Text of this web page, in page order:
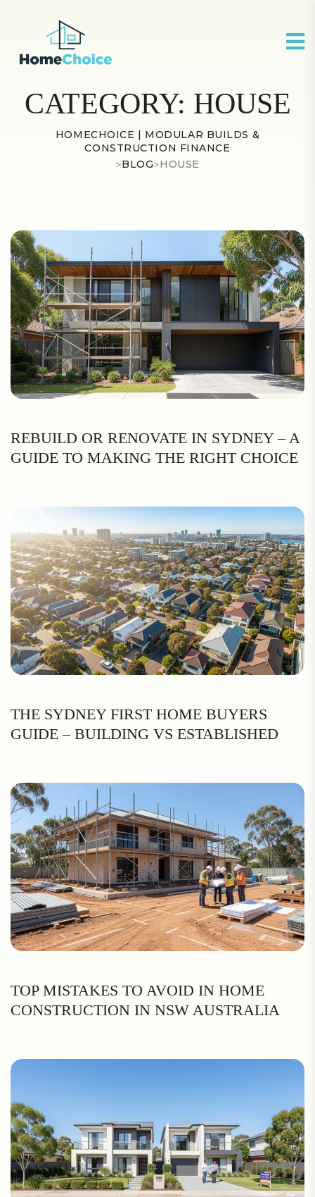
CATEGORY: HOUSE
HOMECHOICE | MODULAR BUILDS &
CONSTRUCTION FINANCE
>BLOG>HOUSE
REBUILD OR RENOVATE IN SYDNEY – A
GUIDE TO MAKING THE RIGHT CHOICE
THE SYDNEY FIRST HOME BUYERS
GUIDE – BUILDING VS ESTABLISHED
TOP MISTAKES TO AVOID IN HOME
CONSTRUCTION IN NSW AUSTRALIA